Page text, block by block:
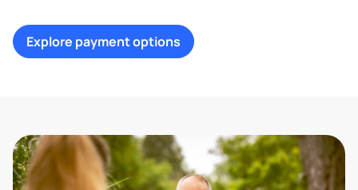
Explore payment options